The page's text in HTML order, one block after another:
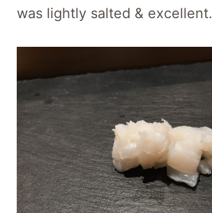
was lightly salted & excellent.